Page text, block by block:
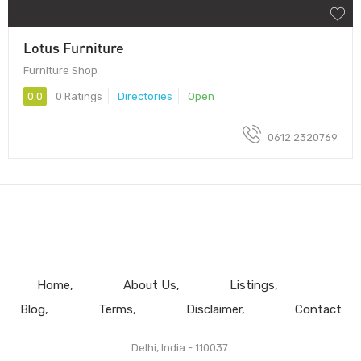
Lotus Furniture
Furniture Shop
0.0 0 Ratings Directories Open
0612 2320769
Home About Us
Listings
Blog
Terms Disclaimer Contact
Delhi, India - 110037.